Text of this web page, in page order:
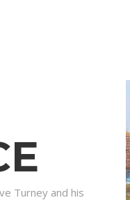
Turney and his